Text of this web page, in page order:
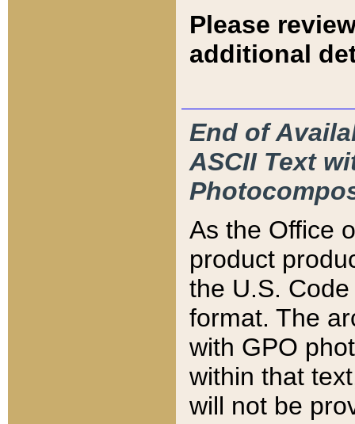
Please
additional
End of
ASCII Text
As the Office
product
the U.S.
format. The
with GPO
within that
will not be